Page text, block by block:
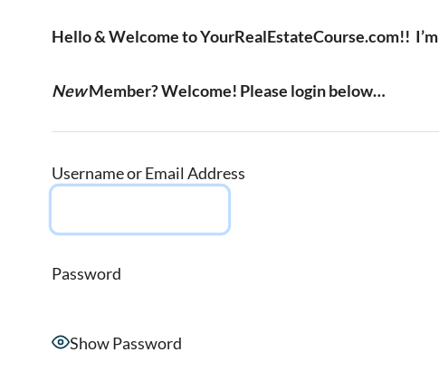
Hello & Welcome to YourRealEstateCourse.com!! I’m
NewMember? Welcome! Please login below…
Username or Email Address
Password
Show Password